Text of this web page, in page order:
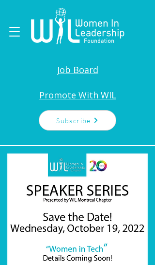
Job Board
Promote With WIL
Subscribe